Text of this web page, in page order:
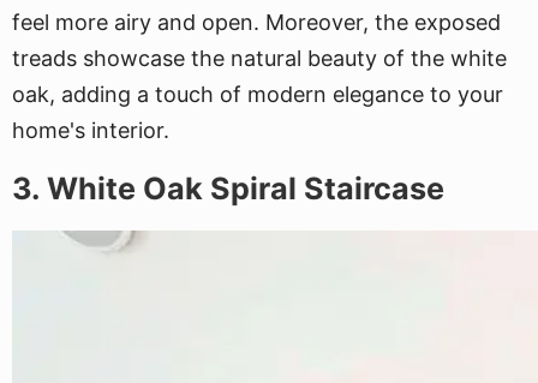
feel more airy and open. Moreover, the exposed
treads showcase the natural beauty of the white
oak, adding a touch of modern elegance to your
home's interior.
3. White Oak Spiral Staircase